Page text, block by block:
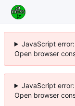
JavaScript
Open browser
JavaScript
Open browser